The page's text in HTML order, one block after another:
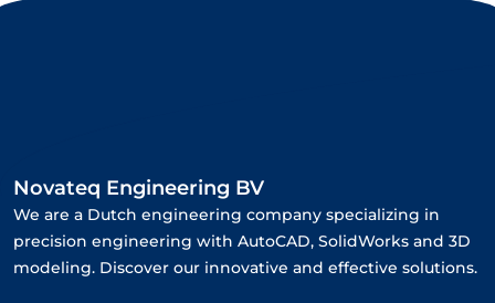
Novateq Engineering BV
We are a Dutch engineering company specializing in
precision engineering with AutoCAD, SolidWorks and 3D
modeling. Discover our innovative and effective solutions.